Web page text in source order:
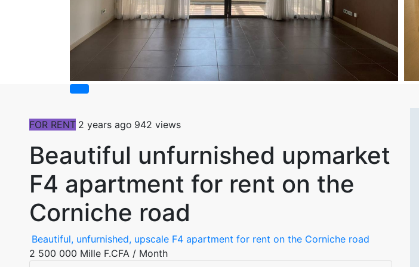
FOR RENT 2 years ago 942 views
Beautiful unfurnished upmarket
F4 apartment for rent on the
Corniche road
Beautiful, unfurnished, upscale F4 apartment for rent on the Corniche road
2 500 000 Mille F.CFA / Month